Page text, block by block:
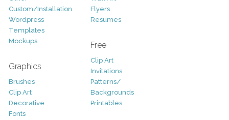
Custom/Installation
Wordpress
Templates
Mockups
Graphics
Brushes
Clip Art
Decorative
Fonts
Flyers
Resumes
Free
Clip Art
Invitations
Patterns/
Backgrounds
Printables